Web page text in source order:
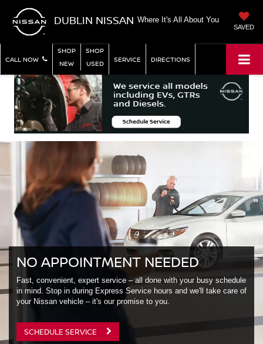
DUBLIN NISSAN Where It's All About You
SAVED
CALL NOW
SHOP
NEW
SHOP
USED
SERVICE DIRECTIONS
NO APPOINTMENT NEEDED
Fast, convenient, expert service – all done with your busy schedule
in mind. Stop in during Express Service hours and we'll take care of
your Nissan vehicle – it's our promise to you.
SCHEDULE SERVICE